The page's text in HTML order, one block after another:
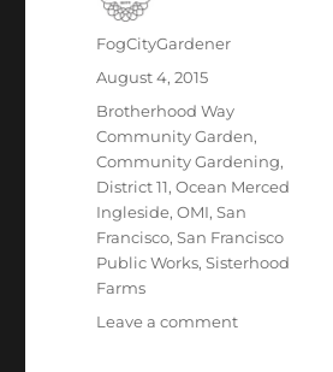
Author
FogCityGardener
Posted
August 4, 2015
Tags
Brotherhood Way
Community Garden,
Community Gardening,
District 11,Ocean Merced
Ingleside,OMI,San
Francisco,San Francisco
Public Works,Sisterhood
Farms
Leave a commenton